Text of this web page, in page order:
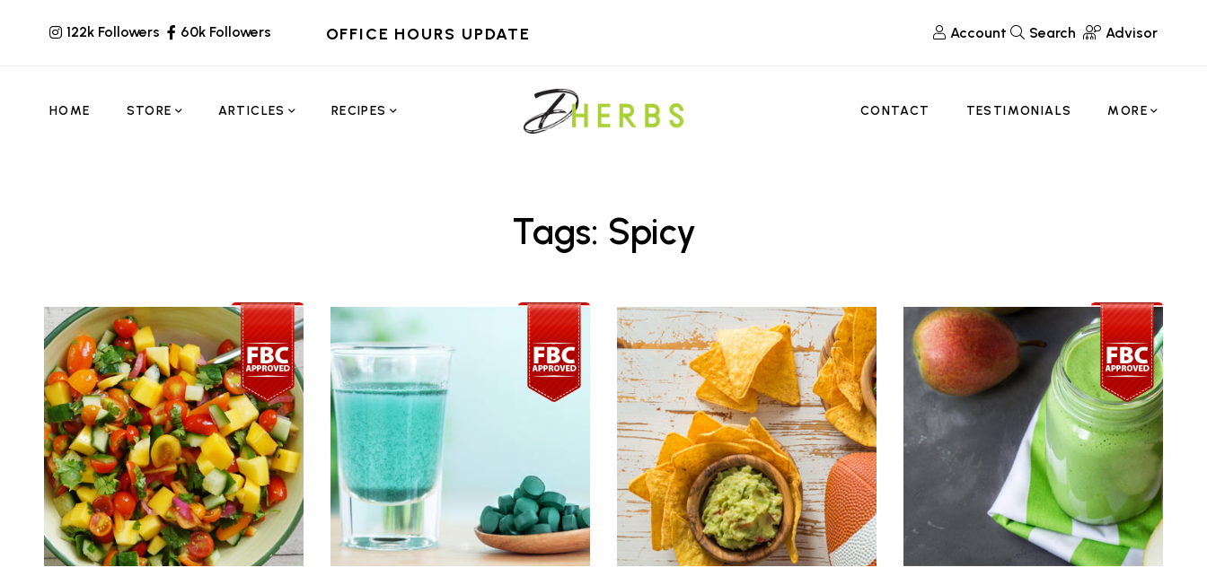
122k Followers 60k Followers OFFICE HOURS UPDATE Account Search Advisor
HOME STORE ARTICLES RECIPES CONTACT TESTIMONIALS MORE
Tags: Spicy